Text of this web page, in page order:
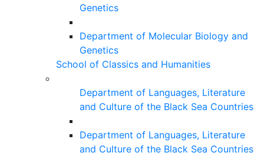
Genetics
Department of Molecular Biology and
Genetics
School of Classics and Humanities
Department of Languages, Literature
and Culture of the Black Sea Countries
Department of Languages, Literature
and Culture of the Black Sea Countries